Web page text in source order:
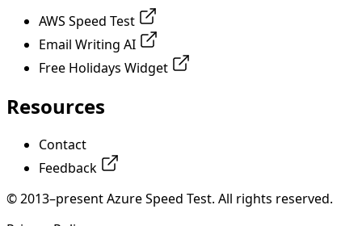
AWS Speed Test
Email Writing AI
Free Holidays Widget
Resources
Contact
Feedback
© 2013–present Azure Speed Test. All rights reserved.